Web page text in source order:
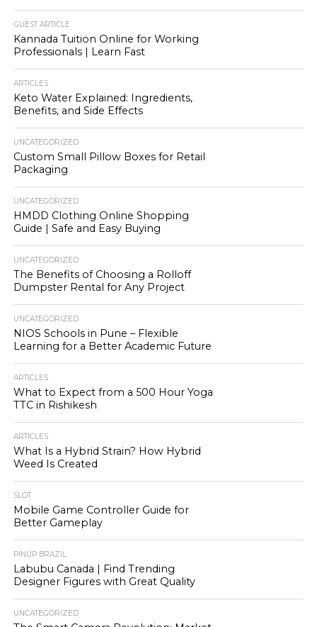
GUEST ARTICLE
Kannada Tuition Online for Working
Professionals | Learn Fast
ARTICLES
Keto Water Explained: Ingredients,
Benefits, and Side Effects
UNCATEGORIZED
Custom Small Pillow Boxes for Retail
Packaging
UNCATEGORIZED
HMDD Clothing Online Shopping
Guide | Safe and Easy Buying
UNCATEGORIZED
The Benefits of Choosing a Rolloff
Dumpster Rental for Any Project
UNCATEGORIZED
NIOS Schools in Pune – Flexible
Learning for a Better Academic Future
ARTICLES
What to Expect from a 500 Hour Yoga
TTC in Rishikesh
ARTICLES
What Is a Hybrid Strain? How Hybrid
Weed Is Created
SLOT
Mobile Game Controller Guide for
Better Gameplay
PINUP BRAZIL
Labubu Canada | Find Trending
Designer Figures with Great Quality
UNCATEGORIZED